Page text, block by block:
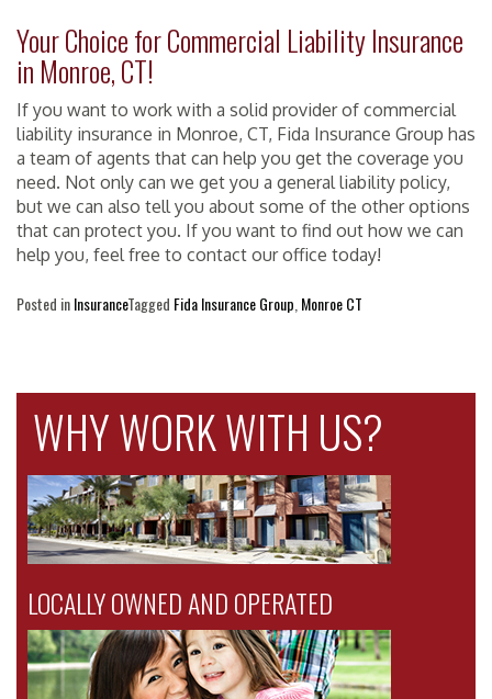
Your Choice for Commercial Liability Insurance
in Monroe, CT!
If you want to work with a solid provider of commercial
liability insurance in Monroe, CT, Fida Insurance Group has
a team of agents that can help you get the coverage you
need. Not only can we get you a general liability policy,
but we can also tell you about some of the other options
that can protect you. If you want to find out how we can
help you, feel free to contact our office today!
Posted inInsuranceTagged Fida Insurance Group Monroe CT
WHY WORK WITH US?
LOCALLY OWNED AND OPERATED